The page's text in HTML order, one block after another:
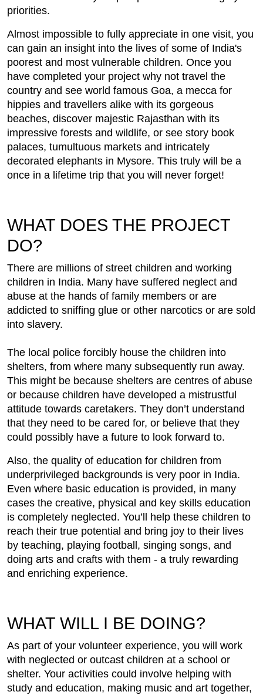
priorities.
Almost impossible to fully appreciate in one visit, you
can gain an insight into the lives of some of India's
poorest and most vulnerable children. Once you
have completed your project why not travel the
country and see world famous Goa, a mecca for
hippies and travellers alike with its gorgeous
beaches, discover majestic Rajasthan with its
impressive forests and wildlife, or see story book
palaces, tumultuous markets and intricately
decorated elephants in Mysore. This truly will be a
once in a lifetime trip that you will never forget!
WHAT DOES THE PROJECT
DO?
There are millions of street children and working
children in India. Many have suffered neglect and
abuse at the hands of family members or are
addicted to sniffing glue or other narcotics or are sold
into slavery.
The local police forcibly house the children into
shelters, from where many subsequently run away.
This might be because shelters are centres of abuse
or because children have developed a mistrustful
attitude towards caretakers. They don’t understand
that they need to be cared for, or believe that they
could possibly have a future to look forward to.
Also, the quality of education for children from
underprivileged backgrounds is very poor in India.
Even where basic education is provided, in many
cases the creative, physical and key skills education
is completely neglected. You’ll help these children to
reach their true potential and bring joy to their lives
by teaching, playing football, singing songs, and
doing arts and crafts with them - a truly rewarding
and enriching experience.
WHAT WILL I BE DOING?
As part of your volunteer experience, you will work
with neglected or outcast children at a school or
shelter. Your activities could involve helping with
study and education, making music and art together,